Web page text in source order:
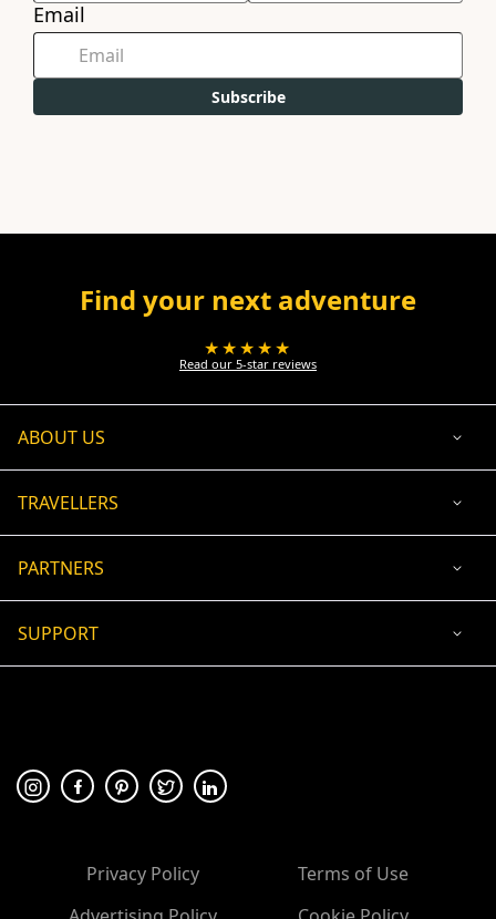
Email
Subscribe
Find your next adventure
★★★★★
Read our 5-star reviews
ABOUT US
TRAVELLERS
PARTNERS
SUPPORT
🛡 100% secure payment
Privacy Policy
Terms of Use